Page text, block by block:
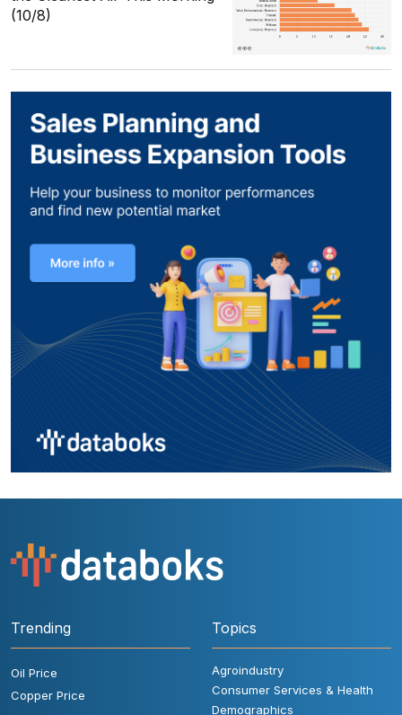
(10/8)
Trending
Oil Price
Copper Price
Topics
Agroindustry
Consumer Services & Health
Demographics